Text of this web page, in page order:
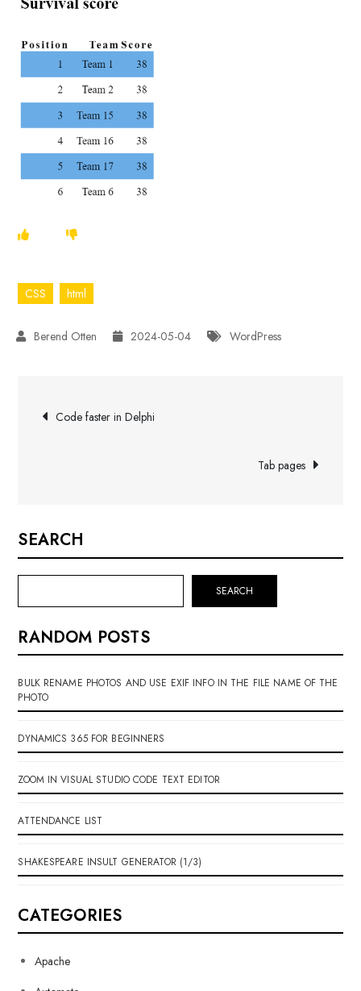
CSS html
2024-05-04 WordPress
Post
Code faster in Delphi
Tab pages
SEARCH
SEARCH
RANDOM POSTS
BULK RENAME PHOTOS AND USE EXIF INFO IN THE FILE NAME OF THE
PHOTO
DYNAMICS 365 FOR BEGINNERS
ZOOM IN VISUAL STUDIO CODE TEXT EDITOR
ATTENDANCE LIST
SHAKESPEARE INSULT GENERATOR (1/3)
CATEGORIES
Apache